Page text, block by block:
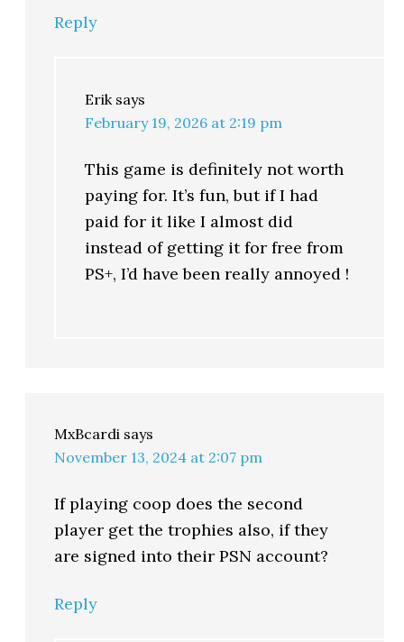
Reply
Erik says
February 19, 2026 at 2:19 pm
This game is definitely not worth
paying for. It’s fun, but if I had
paid for it like I almost did
instead of getting it for free from
PS+, I’d have been really annoyed !
MxBcardi says
November 13, 2024 at 2:07 pm
If playing coop does the second
player get the trophies also, if they
are signed into their PSN account?
Reply